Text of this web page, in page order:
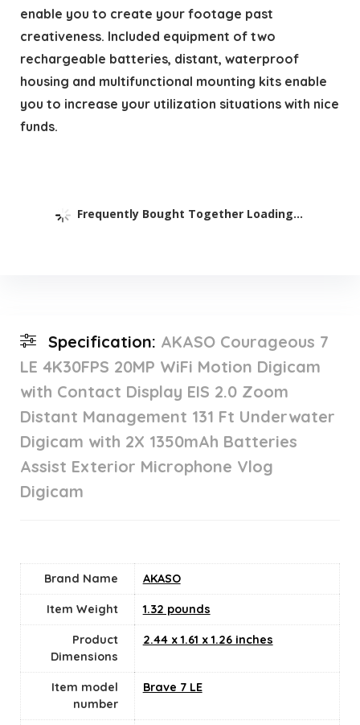
enable you to create your footage past
creativeness. Included equipment of two
rechargeable batteries, distant, waterproof
housing and multifunctional mounting kits enable
you to increase your utilization situations with nice
funds.
Frequently Bought Together Loading...
Specification: AKASO Courageous 7
LE 4K30FPS 20MP WiFi Motion Digicam
with Contact Display EIS 2.0 Zoom
Distant Management 131 Ft Underwater
Digicam with 2X 1350mAh Batteries
Assist Exterior Microphone Vlog
Digicam
Brand Name ‎AKASO
Item Weight 1.32 pounds
Product
Dimensions
‎2.44 x 1.61 x 1.26 inches
Item model
number
‎Brave 7 LE